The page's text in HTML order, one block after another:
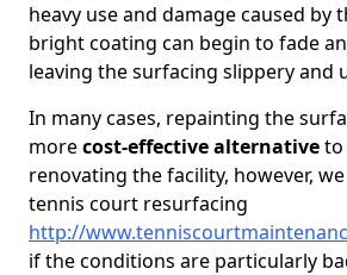
heavy use and damage caused by
bright coating can begin to fade
leaving the surfacing slippery and
In many cases, repainting the
morecost-effective alternativeto
renovating the facility, however,
tennis court resurfacing
http://
if the conditions are particularly